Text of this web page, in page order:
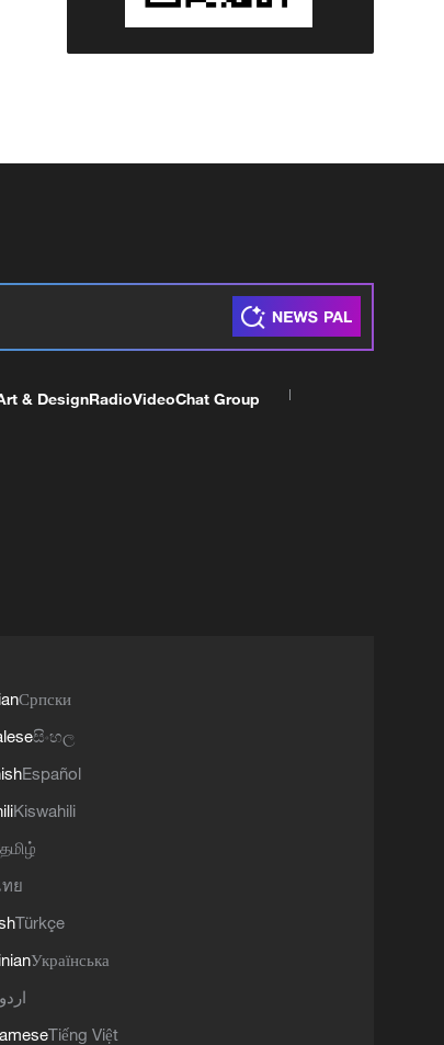
& DesignRadioVideoChat Group
Српски
සිංහල
Español
Kiswahili
தமிழ்
ย
Türkçe
Українська
Tiếng Việt